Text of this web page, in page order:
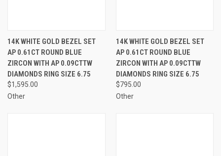
14K WHITE GOLD BEZEL SET
AP 0.61CT ROUND BLUE
ZIRCON WITH AP 0.09CTTW
DIAMONDS RING SIZE 6.75
$1,595.00
Other
14K WHITE GOLD BEZEL SET
AP 0.61CT ROUND BLUE
ZIRCON WITH AP 0.09CTTW
DIAMONDS RING SIZE 6.75
$795.00
Other